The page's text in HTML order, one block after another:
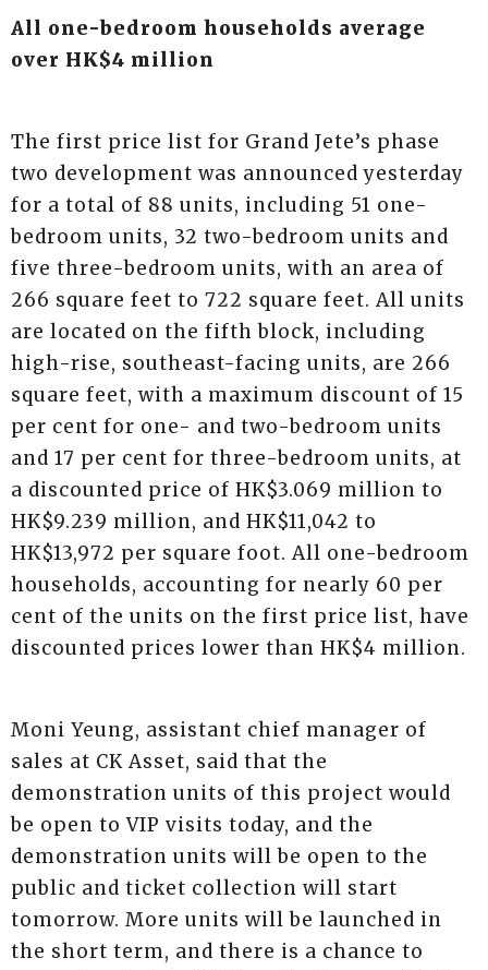
All one-bedroom households average
over HK$4 million
The first price list for Grand Jete’s phase
two development was announced yesterday
for a total of 88 units, including 51 one-
bedroom units, 32 two-bedroom units and
five three-bedroom units, with an area of
266 square feet to 722 square feet. All units
are located on the fifth block, including
high-rise, southeast-facing units, are 266
square feet, with a maximum discount of 15
per cent for one- and two-bedroom units
and 17 per cent for three-bedroom units, at
a discounted price of HK$3.069 million to
HK$9.239 million, and HK$11,042 to
HK$13,972 per square foot. All one-bedroom
households, accounting for nearly 60 per
cent of the units on the first price list, have
discounted prices lower than HK$4 million.
Moni Yeung, assistant chief manager of
sales at CK Asset, said that the
demonstration units of this project would
be open to VIP visits today, and the
demonstration units will be open to the
public and ticket collection will start
tomorrow. More units will be launched in
the short term, and there is a chance to